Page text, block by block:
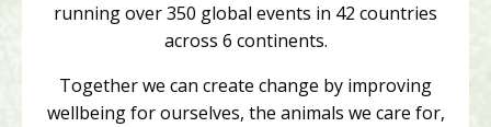
running over 350 global events in 42 countries
across 6 continents.
Together we can create change by improving
wellbeing for ourselves, the animals we care for,